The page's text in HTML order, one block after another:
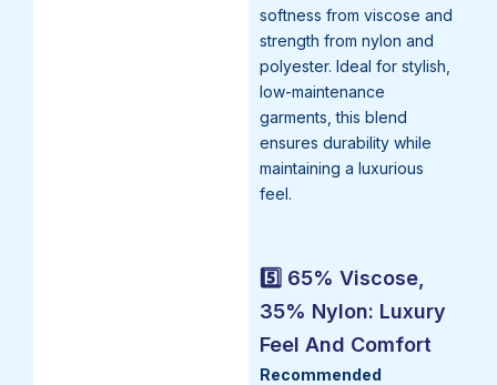
softness from viscose and
strength from nylon and
polyester. Ideal for stylish,
low-maintenance
garments, this blend
ensures durability while
maintaining a luxurious
feel.
5️⃣ 65% Viscose,
35% Nylon: Luxury
Feel And Comfort
Recommended